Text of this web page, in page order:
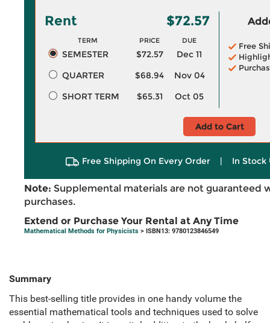
Rent $72.57
TERM PRICE DUE
SEMESTER $72.57
Dec 11
QUARTER
$68.94
Nov 04
SHORT TERM
$65.31 Oct 05
Free
Add to Cart
Free Shipping On Every Order | In Stock
Note: Supplemental materials are not guaranteed
purchases.
Extend or Purchase Your Rental at Any Time
Mathematical Methods for Physicists > ISBN13: 9780123846549
Summary
This best-selling title provides in one handy volume the
essential mathematical tools and techniques used to solve